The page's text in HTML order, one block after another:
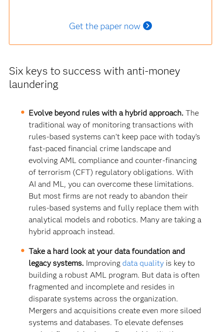
Get the paper now
Six keys to success with anti-money
laundering
Evolve beyond rules with a hybrid approach.The
traditional way of monitoring transactions with
rules-based systems can’t keep pace with today’s
fast-paced financial crime landscape and
evolving AML compliance and counter-financing
of terrorism (CFT) regulatory obligations. With
AI and ML, you can overcome these limitations.
But most firms are not ready to abandon their
rules-based systems and fully replace them with
analytical models and robotics. Many are taking a
hybrid approach instead.
Take a hard look at your data foundation and
legacy systems. Improvingdata quality is key to
building a robust AML program. But data is often
fragmented and incomplete and resides in
disparate systems across the organization.
Mergers and acquisitions create even more siloed
systems and databases. To elevate defenses